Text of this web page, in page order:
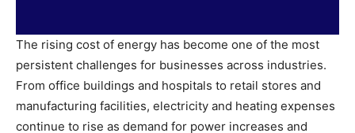
The rising cost of energy has become one of the most
persistent challenges for businesses across industries.
From office buildings and hospitals to retail stores and
manufacturing facilities, electricity and heating expenses
continue to rise as demand for power increases and